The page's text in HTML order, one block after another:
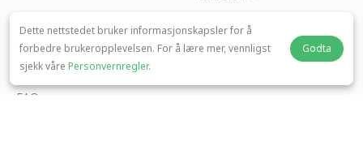
Hjelpesenter
panda7x24@gmail.com
FAQ
Samarbeid
Dette nettstedet bruker informasjonskapsler for å
forbedre brukeropplevelsen. For å lære mer, vennligst
sjekk våre Personvernregler.
Godta